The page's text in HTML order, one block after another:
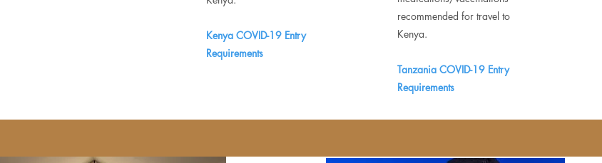
Kenya COVID-19 Entry
Requirements
recommended for travel to
Kenya.
Tanzania COVID-19 Entry
Requirements